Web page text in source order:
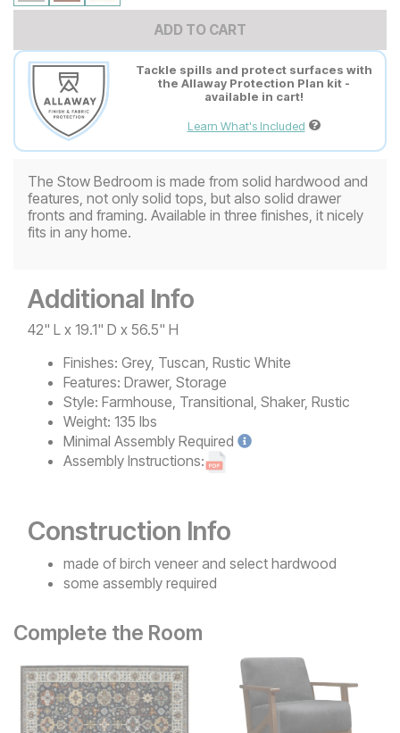
ADD TO CART
Tackle spills and protect surfaces with
the Allaway Protection Plan kit -
available in cart!
Learn What's Included
The Stow Bedroom is made from solid hardwood and
features, not only solid tops, but also solid drawer
fronts and framing. Available in three finishes, it nicely
fits in any home.
Additional Info
42" L x 19.1" D x 56.5" H
Finishes: Grey, Tuscan, Rustic White
Features: Drawer, Storage
Style: Farmhouse, Transitional, Shaker, Rustic
Weight: 135 lbs
Minimal Assembly Required
Assembly Instructions:
Construction Info
made of birch veneer and select hardwood
some assembly required
Complete the Room